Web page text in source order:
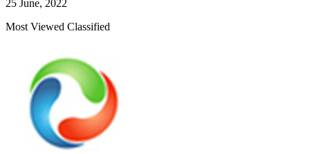
25 June, 2022
Most Viewed Classified